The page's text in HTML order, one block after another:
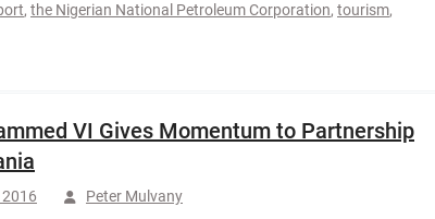
, the Nigerian National Petroleum Corporation, tourism,
VI Gives Momentum to Partnership
Peter Mulvany